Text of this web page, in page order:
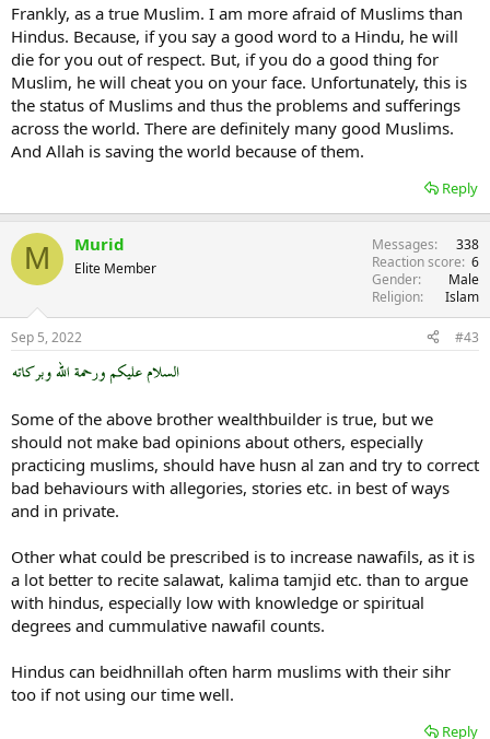
Frankly, as a true Muslim. I am more afraid of Muslims than
Hindus. Because, if you say a good word to a Hindu, he will
die for you out of respect. But, if you do a good thing for
Muslim, he will cheat you on your face. Unfortunately, this is
the status of Muslims and thus the problems and sufferings
across the world. There are definitely many good Muslims.
And Allah is saving the world because of them.
Reply
M Murid
Elite Member
Messages
338
Reaction score 6
Gender
Male
Religion
Islam
Sep 5, 2022 #43
Some of the above brother wealthbuilder is true, but we
should not make bad opinions about others, especially
practicing muslims, should have husn al zan and try to correct
bad behaviours with allegories, stories etc. in best of ways
and in private.
Other what could be prescribed is to increase nawafils, as it is
a lot better to recite salawat, kalima tamjid etc. than to argue
with hindus, especially low with knowledge or spiritual
degrees and cummulative nawafil counts.
Hindus can beidhnillah often harm muslims with their sihr
too if not using our time well.
Reply